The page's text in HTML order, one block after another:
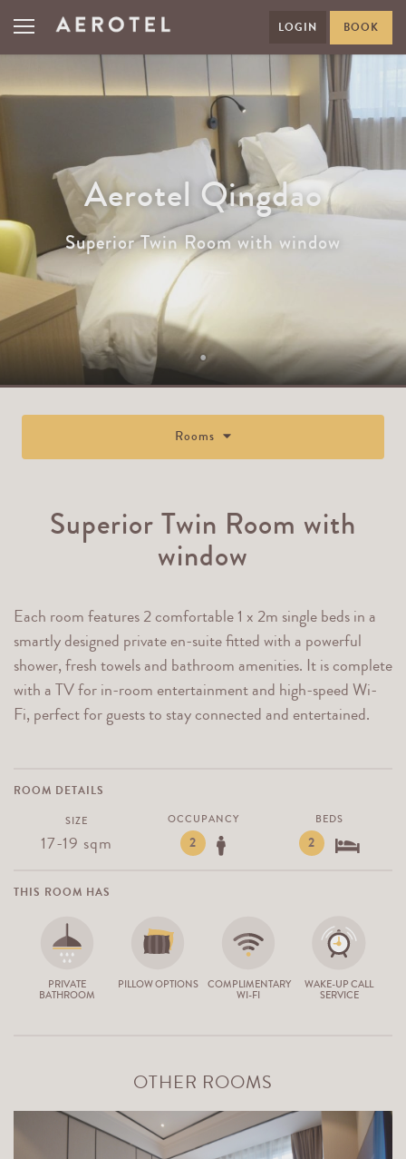
LOGIN BOOK
Aerotel Qingdao
Superior Twin Room with window
Rooms
Superior Twin Room with
window
Each room features 2 comfortable 1 x 2m single beds in a
smartly designed private en-suite fitted with a powerful
shower, fresh towels and bathroom amenities. It is complete
with a TV for in-room entertainment and high-speed Wi-
Fi, perfect for guests to stay connected and entertained.
ROOM DETAILS
SIZE
17-19 sqm
OCCUPANCY
2
BEDS
2
THIS ROOM HAS
PRIVATE
BATHROOM
PILLOW OPTIONS
COMPLIMENTARY
WI-FI
WAKE-UP CALL
SERVICE
OTHER ROOMS